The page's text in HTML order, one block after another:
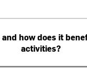
how does it
activities?